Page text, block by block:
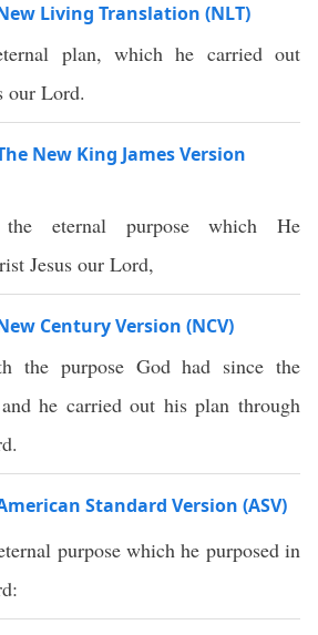
Living Translation (NLT)
plan, which he carried out
our Lord.
New King James Version
eternal purpose which He
Jesus our Lord,
Century Version (NCV)
the purpose God had since the
he carried out his plan through
Standard Version (ASV)
purpose which he purposed in